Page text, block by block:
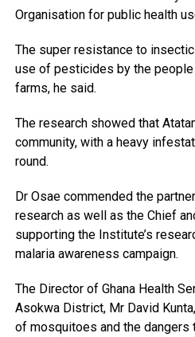
Organisation for public health
The super resistance to
use of pesticides by the
farms, he said.
The research showed that
community, with a heavy
round.
Dr Osae commended the
research as well as the Chief
supporting the Institute’s
malaria awareness campaign.
The Director of Ghana Health
Asokwa District, Mr David
of mosquitoes and the dangers